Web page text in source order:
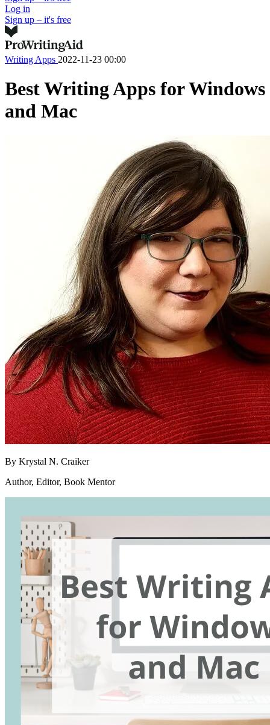
Log in
Sign up – it's free
Writing Apps 2022-11-23 00:00
Best Writing Apps for Windows
and Mac
By Krystal N. Craiker
Author, Editor, Book Mentor